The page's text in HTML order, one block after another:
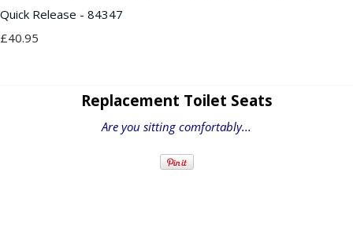
Quick Release - 84347
£40.95
Replacement Toilet Seats
Are you sitting comfortably...